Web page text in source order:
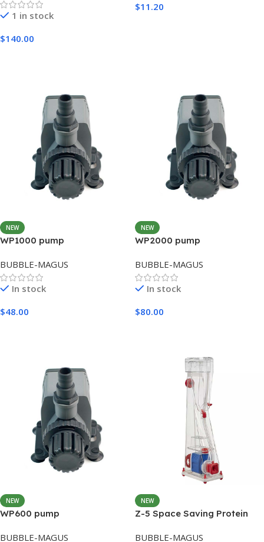
1 in stock
$140.00
$11.20
NEW
WP1000 pump
BUBBLE-MAGUS
In stock
$48.00
NEW
WP2000 pump
BUBBLE-MAGUS
In stock
$80.00
NEW
WP600 pump
BUBBLE-MAGUS
NEW
Z-5 Space Saving Protein
BUBBLE-MAGUS